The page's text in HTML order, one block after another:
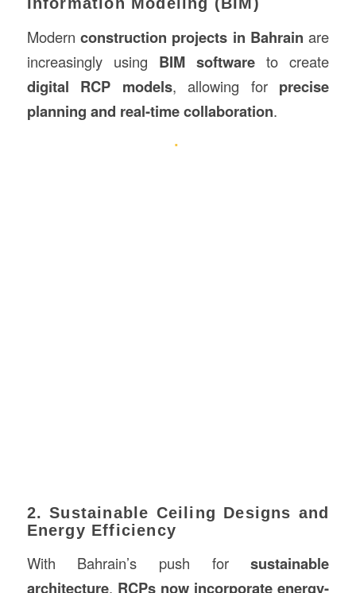
Modern construction projects in Bahrain are
increasingly using BIM software to create
digital RCP models, allowing for precise
planning and real-time collaboration.
2. Sustainable Ceiling Designs and
Energy Efficiency
With Bahrain’s push forsustainable
architecture, RCPs now incorporate energy-